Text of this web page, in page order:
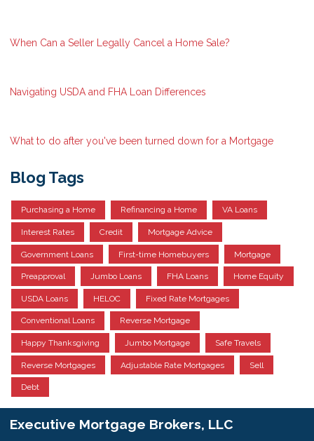
When Can a Seller Legally Cancel a Home Sale?
Navigating USDA and FHA Loan Differences
What to do after you've been turned down for a Mortgage
Blog Tags
Purchasing a Home Refinancing a Home VA Loans
Interest Rates Credit Mortgage Advice
Government Loans First-time Homebuyers Mortgage
Preapproval Jumbo Loans FHA Loans Home Equity
USDA Loans HELOC Fixed Rate Mortgages
Conventional Loans Reverse Mortgage
Happy Thanksgiving Jumbo Mortgage Safe Travels
Reverse Mortgages Adjustable Rate Mortgages Sell
Debt
Executive Mortgage Brokers, LLC